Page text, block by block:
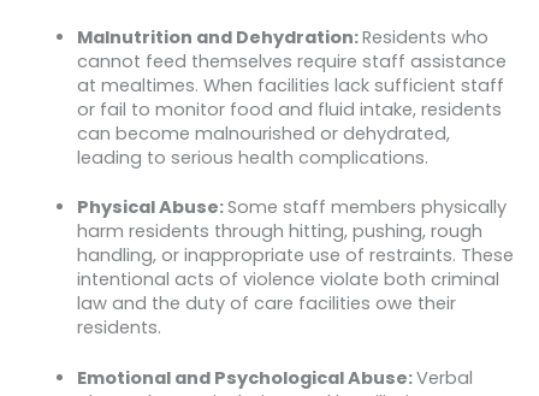
Malnutrition and Dehydration:Residents who
cannot feed themselves require staff assistance
at mealtimes. When facilities lack sufficient staff
or fail to monitor food and fluid intake, residents
can become malnourished or dehydrated,
leading to serious health complications.
Physical Abuse:Some staff members physically
harm residents through hitting, pushing, rough
handling, or inappropriate use of restraints. These
intentional acts of violence violate both criminal
law and the duty of care facilities owe their
residents.
Emotional and Psychological Abuse:Verbal